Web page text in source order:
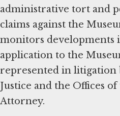
administrative tort and
claims against the
monitors developments
application to the
represented in litigation
Justice and the Offices
Attorney.